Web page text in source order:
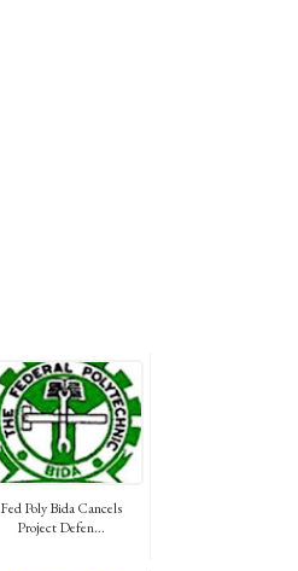
Fed Poly Bida Cancels
Project Defen...